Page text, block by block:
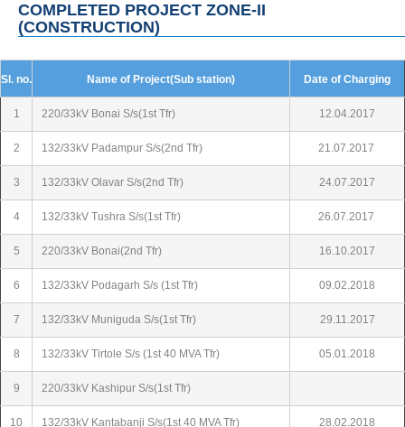
COMPLETED PROJECT ZONE-II
(CONSTRUCTION)
Sl. no. Name of Project(Sub station) Date of Charging
1 220/33kV Bonai S/s(1st Tfr) 12.04.2017
2 132/33kV Padampur S/s(2nd Tfr) 21.07.2017
3 132/33kV Olavar S/s(2nd Tfr) 24.07.2017
4 132/33kV Tushra S/s(1st Tfr) 26.07.2017
5 220/33kV Bonai(2nd Tfr) 16.10.2017
6 132/33kV Podagarh S/s (1st Tfr) 09.02.2018
7 132/33kV Muniguda S/s(1st Tfr) 29.11.2017
8 132/33kV Tirtole S/s (1st 40 MVA Tfr) 05.01.2018
9 220/33kV Kashipur S/s(1st Tfr)
10 132/33kV Kantabanji S/s(1st 40 MVA Tfr) 28.02.2018